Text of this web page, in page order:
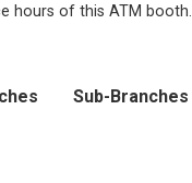
hours of this ATM booth.
Sub-Branches